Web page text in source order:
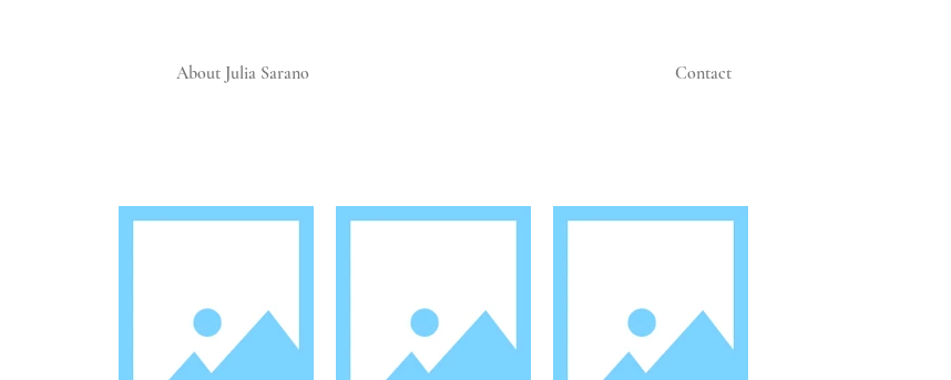
About Julia Sarano Contact